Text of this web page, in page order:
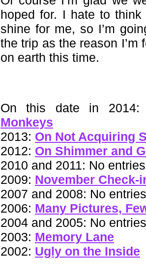
hoped for. I hate to
shine for me, so I’m
the trip as the reason I’m
on earth this time.
On this date in
Monkeys
2013: On Not Acquiring
2012: On Shimmer and
2010 and 2011: No entries
2009: November Check-
2007 and 2008: No entries
2006: Many Pictures,
2004 and 2005: No entries
2003: Memory Lane
2002: Ugly on the Inside